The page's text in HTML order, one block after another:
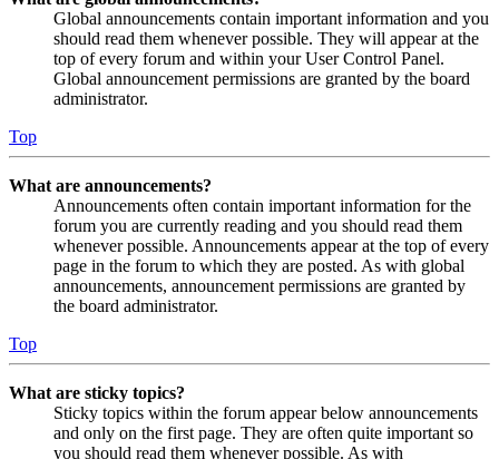
Global announcements contain important information and you
should read them whenever possible. They will appear at the
top of every forum and within your User Control Panel.
Global announcement permissions are granted by the board
administrator.
Top
What are announcements?
Announcements often contain important information for the
forum you are currently reading and you should read them
whenever possible. Announcements appear at the top of every
page in the forum to which they are posted. As with global
announcements, announcement permissions are granted by
the board administrator.
Top
What are sticky topics?
Sticky topics within the forum appear below announcements
and only on the first page. They are often quite important so
you should read them whenever possible. As with